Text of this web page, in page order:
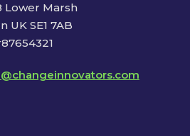
Lower Marsh
UK SE1 7AB